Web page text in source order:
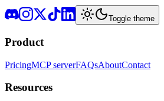
Toggle theme
Product
PricingMCP serverFAQsAboutContact
Resources